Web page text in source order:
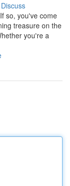
Discuss
so, you've come
treasure on the
you're a